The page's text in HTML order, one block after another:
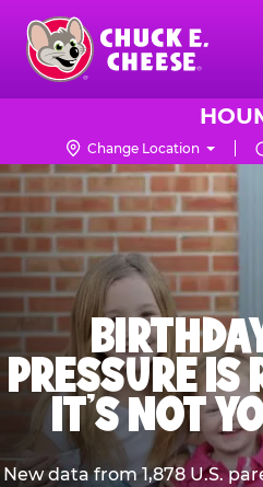
Skip
main
content
Chuck
Logo
Change Location
PRESSURE
IT’S NOT
New data from 1,878 U.S.